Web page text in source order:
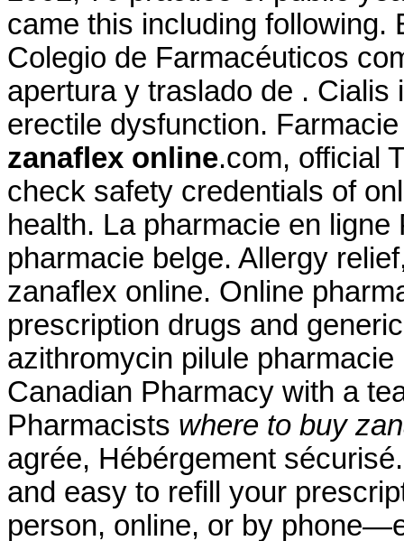
came this including following.
Colegio de Farmacéuticos
apertura y traslado de .
erectile dysfunction.
zanaflex online.com, official
check safety credentials of
health. La pharmacie en
pharmacie belge. Allergy
zanaflex online. Online
prescription drugs and
azithromycin pilule
Canadian Pharmacy with a
Pharmacists where to buy
agrée, Hébérgement
and easy to refill your
person, online, or by